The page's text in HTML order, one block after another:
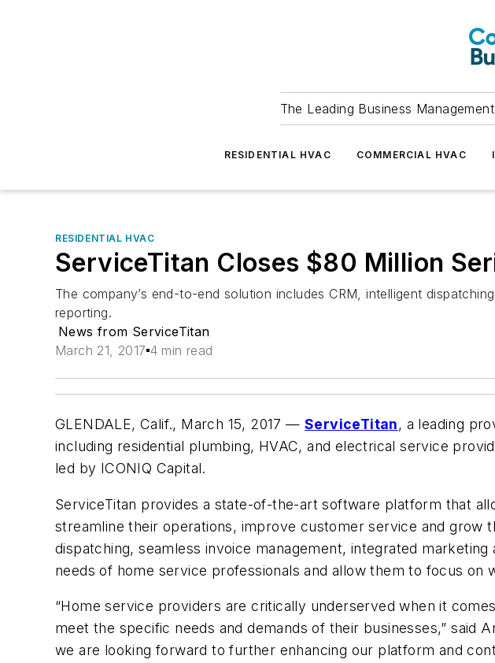
The Leading Business
RESIDENTIAL HVAC COMMERCIAL HVAC
RESIDENTIAL HVAC
ServiceTitan Closes $80 Million
The company’s end-to-end solution includes CRM, intelligent
reporting.
News from ServiceTitan
March 21, 2017 4 min read
GLENDALE, Calif., March 15, 2017 —ServiceTitan, a leading
including residential plumbing, HVAC, and electrical service
led by ICONIQ Capital.
ServiceTitan provides a state-of-the-art software platform that
streamline their operations, improve customer service and grow
dispatching, seamless invoice management, integrated
needs of home service professionals and allow them to focus on
“Home service providers are critically underserved when it
meet the specific needs and demands of their businesses,” said
we are looking forward to further enhancing our platform and